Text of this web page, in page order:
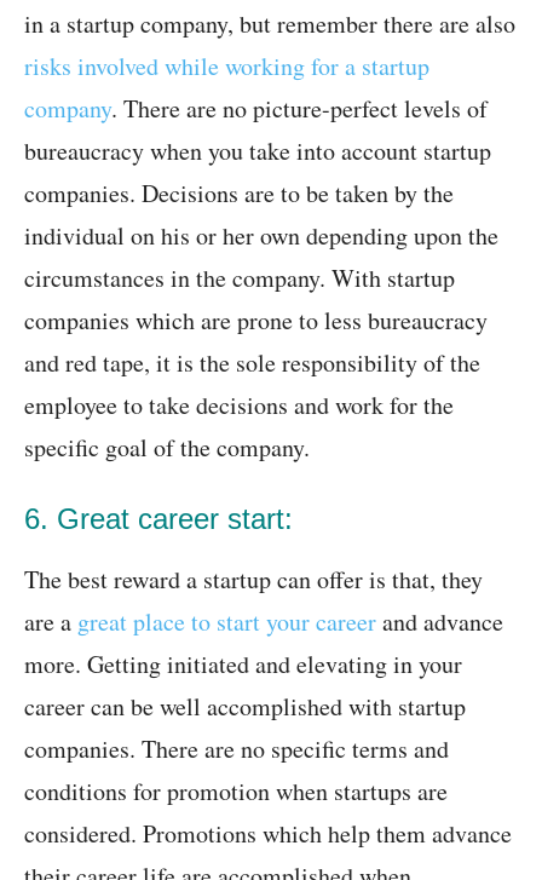
in a startup company, but remember there are also
risks involved while working for a startup
company. There are no picture-perfect levels of
bureaucracy when you take into account startup
companies. Decisions are to be taken by the
individual on his or her own depending upon the
circumstances in the company. With startup
companies which are prone to less bureaucracy
and red tape, it is the sole responsibility of the
employee to take decisions and work for the
specific goal of the company.
6. Great career start:
The best reward a startup can offer is that, they
are a great place to start your careerand advance
more. Getting initiated and elevating in your
career can be well accomplished with startup
companies. There are no specific terms and
conditions for promotion when startups are
considered. Promotions which help them advance